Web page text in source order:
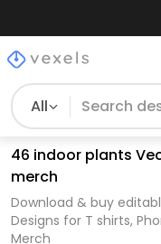
All
46 indoor plants
merch
Download & buy
Designs for T shirts,
Merch